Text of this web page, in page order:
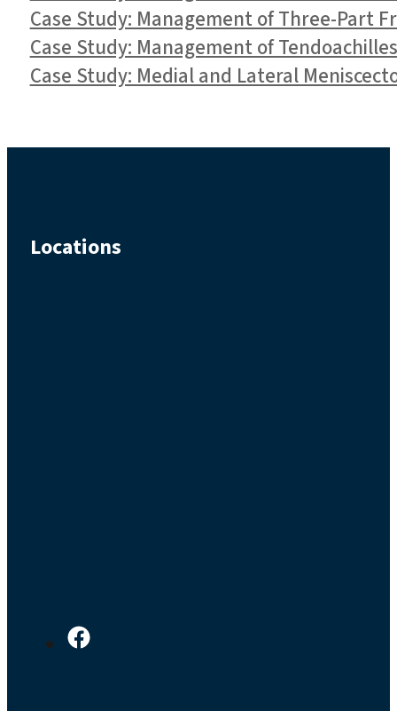
Case Study: Management of Three-Part
Case Study: Management of
Case Study: Medial and Lateral
Locations